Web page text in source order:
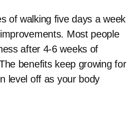
of walking five days a week
Most people
after 4-6 weeks of
benefits keep growing for
level off as your body